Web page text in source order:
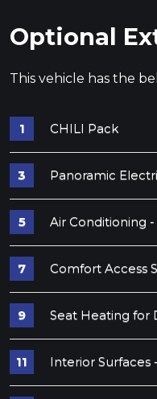
Optional
This vehicle has the
CHILI Pack
Panoramic
Air Conditioning
Comfort Access
Seat Heating for
Interior Surfaces